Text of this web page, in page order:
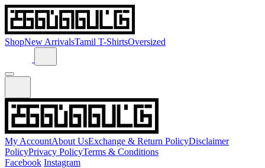
ShopNew ArrivalsTamil T-ShirtsOversized
My AccountAbout UsExchange & Return PolicyDisclaimer
PolicyPrivacy PolicyTerms & Conditions
Facebook Instagram